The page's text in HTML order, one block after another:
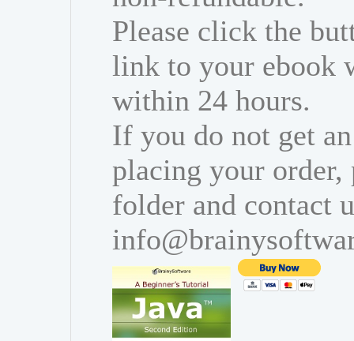
Please click the
link to your ebook
within 24 hours.
If you do not get
placing your order,
folder and contact